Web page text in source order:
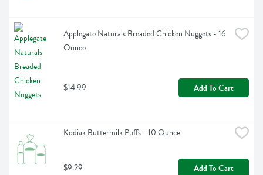
Applegate Naturals Breaded Chicken Nuggets - 16
Ounce
$14.99 Add To Cart
Kodiak Buttermilk Puffs - 10 Ounce
$9.29 Add To Cart